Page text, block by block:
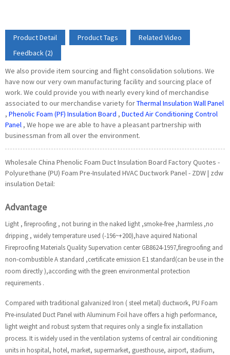
Product Detail Product Tags
Related Video
Feedback (2)
We also provide item sourcing and flight consolidation solutions. We
have now our very own manufacturing facility and sourcing place of
work. We could provide you with nearly every kind of merchandise
associated to our merchandise variety forThermal Insulation Wall Panel
, Phenolic Foam (PF) Insulation Board , Ducted Air Conditioning Control
Panel , We hope we are able to have a pleasant partnership with
businessman from all over the environment.
Wholesale China Phenolic Foam Duct Insulation Board Factory Quotes -
Polyurethane (PU) Foam Pre-Insulated HVAC Ductwork Panel - ZDW | zdw
insulation Detail:
Advantage
Light , fireproofing , not buring in the naked light ,smoke-free ,harmless ,no
dripping , widely temperature used (-196~+200),have aquired National
Fireproofing Materials Quality Supervation center GB8624-1997,firegroofing and
non-combustible A standard ,certificate emission E1 standard(can be use in the
room directly ),according with the green environmental protection
requirements .
Compared with traditional galvanized Iron ( steel metal) ductwork, PU Foam
Pre-insulated Duct Panel with Aluminum Foil have offers a high performance,
light weight and robust system that requires only a single fix installation
process. It is widely used in the ventilation systems of central air conditioning
units in hospital, hotel, market, supermarket, guesthouse, airport, stadium,